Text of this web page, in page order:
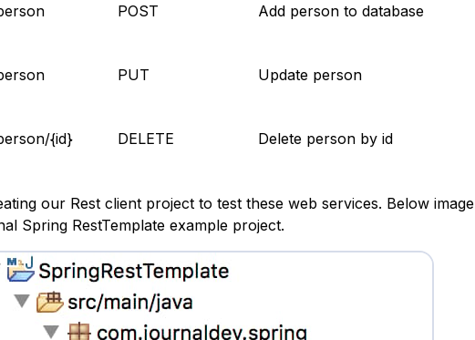
POST Add person to database
PUT Update person
{id} DELETE Delete person by id
our Rest client project to test these web services. Below image
Spring RestTemplate example project.